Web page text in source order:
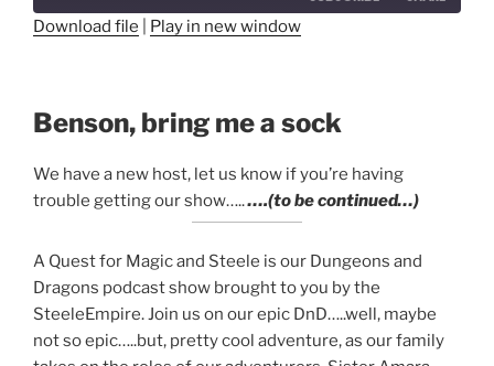
Download file Play in new window
Benson, bring me a sock
We have a new host, let us know if you’re having
trouble getting our show…..….(to be continued…)
A Quest for Magic and Steele is our Dungeons and
Dragons podcast show brought to you by the
SteeleEmpire. Join us on our epic DnD…..well, maybe
not so epic…..but, pretty cool adventure, as our family